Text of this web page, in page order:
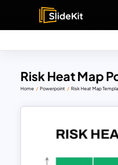
Risk Heat Map
Home Powerpoint Risk Heat Map